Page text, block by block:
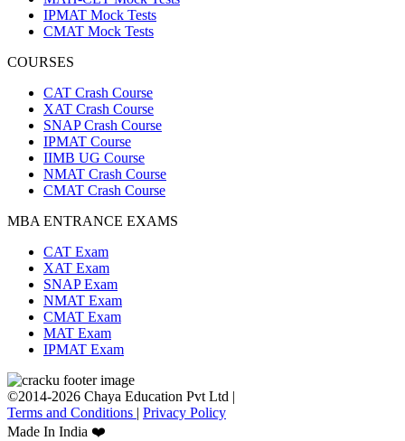
IPMAT Mock Tests
CMAT Mock Tests
COURSES
CAT Crash Course
XAT Crash Course
SNAP Crash Course
IPMAT Course
IIMB UG Course
NMAT Crash Course
CMAT Crash Course
MBA ENTRANCE EXAMS
CAT Exam
XAT Exam
SNAP Exam
NMAT Exam
CMAT Exam
MAT Exam
IPMAT Exam
©2014-2026 Chaya Education Pvt Ltd |
Terms and Conditions | Privacy Policy
Made In India ❤️